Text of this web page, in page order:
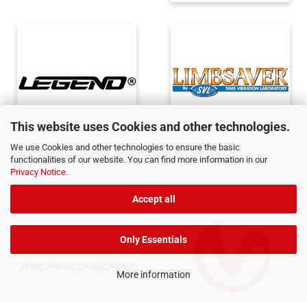
This website uses Cookies and other technologies.
We use Cookies and other technologies to ensure the basic
functionalities of our website. You can find more information in our
Privacy Notice.
Accept all
Only Essentials
More information
Legend Limbsaver